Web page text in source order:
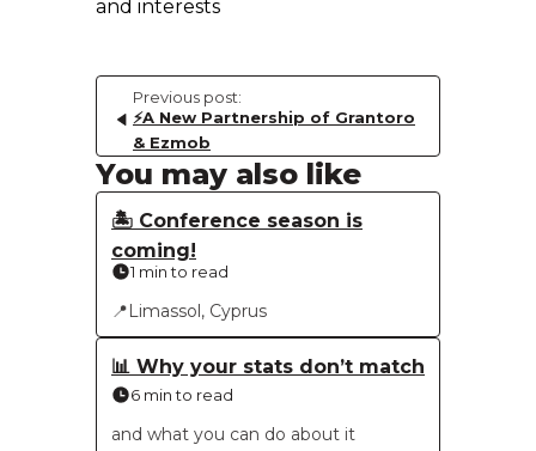
and interests
Previous post:
⚡️A New Partnership of Grantoro
& Ezmob
You may also like
🏝 Conference season is
coming!
1 min to read
📍Limassol, Cyprus
📊 Why your stats don’t match
6 min to read
and what you can do about it